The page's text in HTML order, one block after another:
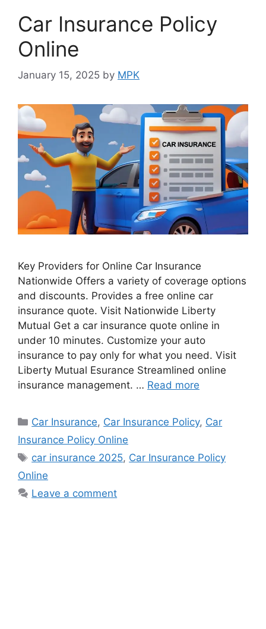
Car Insurance Policy
Online
January 15, 2025 by MPK
Key Providers for Online Car Insurance
Nationwide Offers a variety of coverage options
and discounts. Provides a free online car
insurance quote. Visit Nationwide Liberty
Mutual Get a car insurance quote online in
under 10 minutes. Customize your auto
insurance to pay only for what you need. Visit
Liberty Mutual Esurance Streamlined online
insurance management. … Read more
Categories
Car Insurance, Car Insurance Policy, Car
Insurance Policy Online
Tags
car insurance 2025, Car Insurance Policy
Online
Leave a comment